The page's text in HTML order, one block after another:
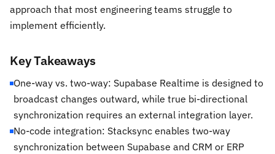
approach that most engineering teams struggle to
implement efficiently.
Key Takeaways
One-way vs. two-way: Supabase Realtime is designed to
broadcast changes outward, while true bi-directional
synchronization requires an external integration layer.
No-code integration: Stacksync enables two-way
synchronization between Supabase and CRM or ERP